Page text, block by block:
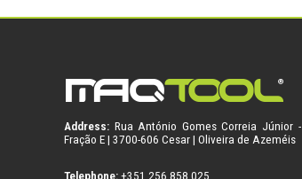
Address: Rua António Gomes Correia Júnior -
Fração E | 3700-606 Cesar | Oliveira de Azeméis
Telephone: +351 256 858 025